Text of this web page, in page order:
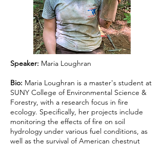
Speaker: Maria Loughran
Bio: Maria Loughran is a master's student at
SUNY College of Environmental Science &
Forestry, with a research focus in fire
ecology. Specifically, her projects include
monitoring the effects of fire on soil
hydrology under various fuel conditions, as
well as the survival of American chestnut